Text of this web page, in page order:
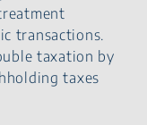
transactions.
taxation by
taxes